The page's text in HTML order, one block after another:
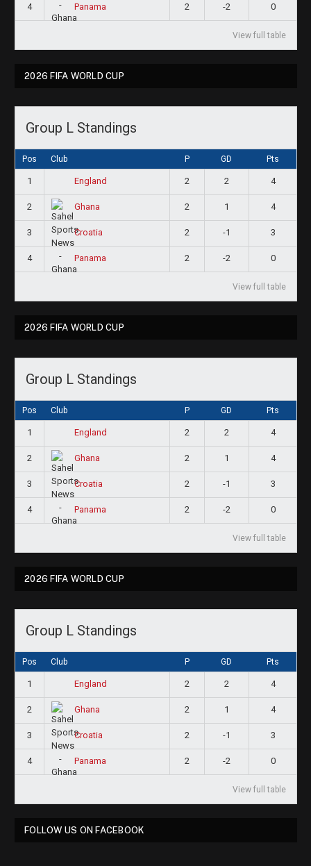
4 Panama 2 -2 0
View full table
2026 FIFA WORLD CUP
Group L Standings
Pos Club P GD Pts
1 England 2 2 4
2 Ghana 2 1 4
3 Croatia 2 -1 3
4 Panama 2 -2 0
View full table
2026 FIFA WORLD CUP
Group L Standings
Pos Club P GD Pts
1 England 2 2 4
2 Ghana 2 1 4
3 Croatia 2 -1 3
4 Panama 2 -2 0
View full table
2026 FIFA WORLD CUP
Group L Standings
Pos Club P GD Pts
1 England 2 2 4
2 Ghana 2 1 4
3 Croatia 2 -1 3
4 Panama 2 -2 0
View full table
FOLLOW US ON FACEBOOK